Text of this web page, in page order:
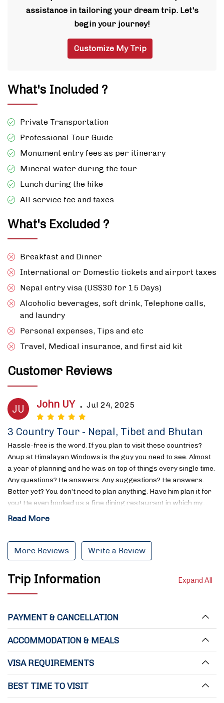
assistance in tailoring your dream trip. Let's
begin your journey!
Customize My Trip
What's Included ?
Private Transportation
Professional Tour Guide
Monument entry fees as per itinerary
Mineral water during the tour
Lunch during the hike
All service fee and taxes
What's Excluded ?
Breakfast and Dinner
International or Domestic tickets and airport taxes
Nepal entry visa (US$30 for 15 Days)
Alcoholic beverages, soft drink, Telephone calls,
and laundry
Personal expenses, Tips and etc
Travel, Medical insurance, and first aid kit
Customer Reviews
JU John UY . Jul 24, 2025
3 Country Tour - Nepal, Tibet and Bhutan
Hassle-free is the word. If you plan to visit these countries?
Anup at Himalayan Windows is the guy you need to see. Almost
a year of planning and he was on top of things every single time.
Any questions? He answers. Any suggestions? He answers.
Better yet? You don’t need to plan anything. Have him plan it for
you! He even booked us a fine dining restaurant in which my…
Read More
More Reviews Write a Review
Trip Information Expand All
PAYMENT & CANCELLATION
ACCOMMODATION & MEALS
VISA REQUIREMENTS
BEST TIME TO VISIT